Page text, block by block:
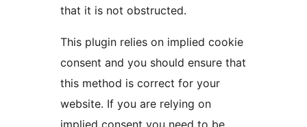
that it is not obstructed.
This plugin relies on implied cookie
consent and you should ensure that
this method is correct for your
website. If you are relying on